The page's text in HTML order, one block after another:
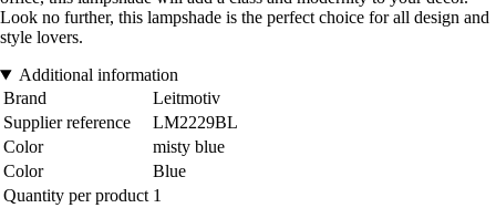
Look no further, this lampshade is the perfect choice for all design and
style lovers.
Additional information
Brand
Leitmotiv
Supplier reference
LM2229BL
Color
misty blue
Color
Blue
Quantity per product 1